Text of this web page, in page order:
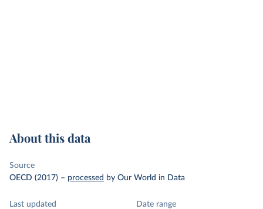
About this data
Source
OECD (2017) – processed by Our World in Data
Last updated
Date range